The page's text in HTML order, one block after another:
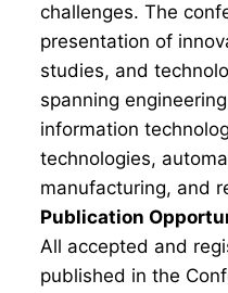
challenges. The
presentation of
studies, and
spanning
information
technologies,
manufacturing, and
Publication
All accepted and
published in the